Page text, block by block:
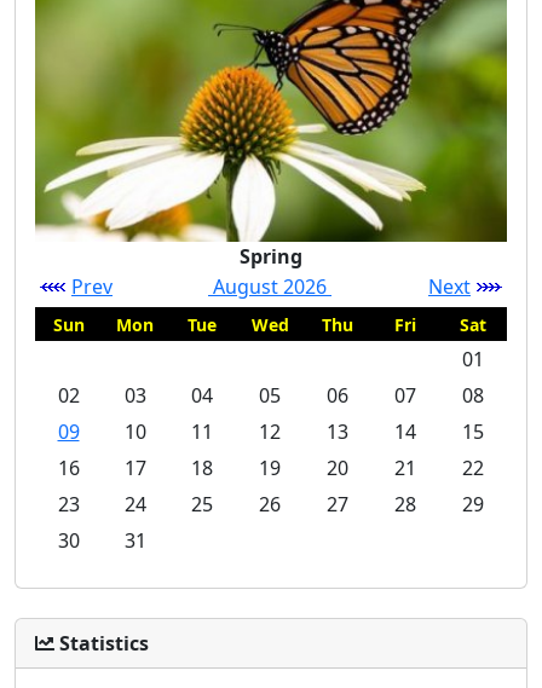
Spring
Prev
August 2026 Next
Sun Mon Tue Wed Thu Fri Sat
01
02
03 04 05 06 07
08
09
10 11 12 13 14
15
16
17 18 19 20 21
22
23
24 25 26 27 28
29
30
31
Statistics